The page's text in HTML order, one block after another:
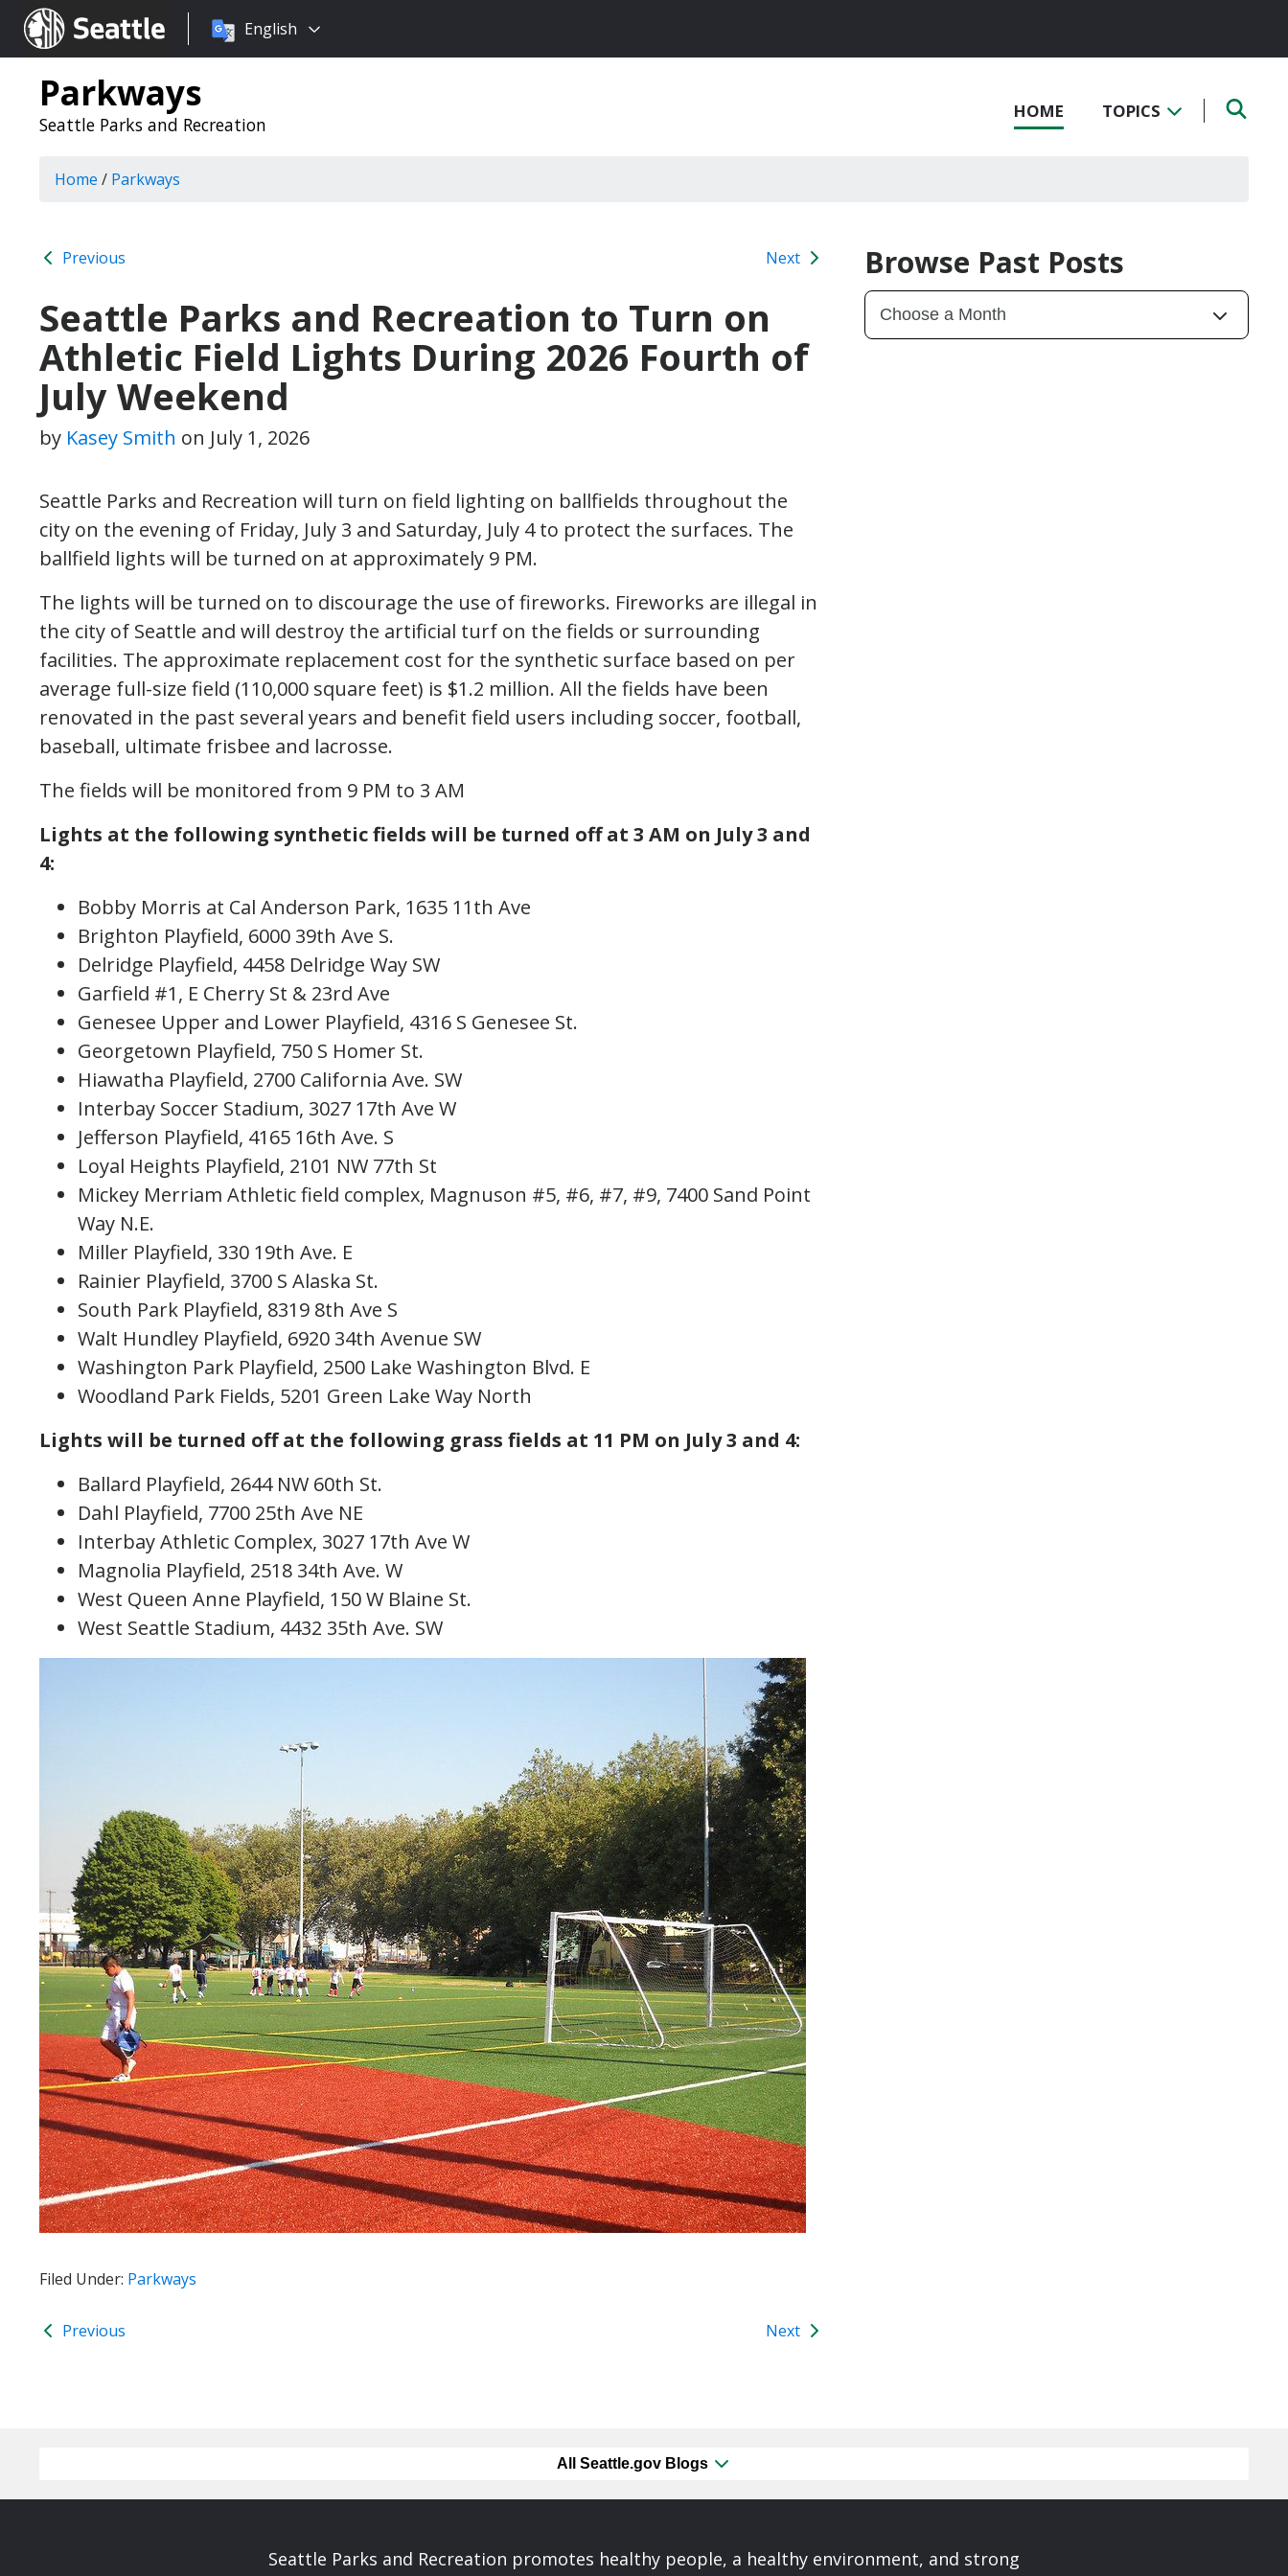
Seattle.gov
Choose
language:
English
Parkways
Seattle Parks and Recreation
HOME TOPICS
Home / Parkways
Previous Next
Seattle Parks and Recreation to Turn on
Athletic Field Lights During 2026 Fourth of
July Weekend
by Kasey Smith on July 1, 2026
Seattle Parks and Recreation will turn on field lighting on ballfields throughout the
city on the evening of Friday, July 3 and Saturday, July 4 to protect the surfaces. The
ballfield lights will be turned on at approximately 9 PM.
The lights will be turned on to discourage the use of fireworks. Fireworks are illegal in
the city of Seattle and will destroy the artificial turf on the fields or surrounding
facilities. The approximate replacement cost for the synthetic surface based on per
average full-size field (110,000 square feet) is $1.2 million. All the fields have been
renovated in the past several years and benefit field users including soccer, football,
baseball, ultimate frisbee and lacrosse.
The fields will be monitored from 9 PM to 3 AM
Lights at the following synthetic fields will be turned off at 3 AM on July 3 and
4:
Bobby Morris at Cal Anderson Park, 1635 11th Ave
Brighton Playfield, 6000 39th Ave S.
Delridge Playfield, 4458 Delridge Way SW
Garfield #1, E Cherry St & 23rd Ave
Genesee Upper and Lower Playfield, 4316 S Genesee St.
Georgetown Playfield, 750 S Homer St.
Hiawatha Playfield, 2700 California Ave. SW
Interbay Soccer Stadium, 3027 17th Ave W
Jefferson Playfield, 4165 16th Ave. S
Loyal Heights Playfield, 2101 NW 77th St
Mickey Merriam Athletic field complex, Magnuson #5, #6, #7, #9, 7400 Sand Point
Way N.E.
Miller Playfield, 330 19th Ave. E
Rainier Playfield, 3700 S Alaska St.
South Park Playfield, 8319 8th Ave S
Walt Hundley Playfield, 6920 34th Avenue SW
Washington Park Playfield, 2500 Lake Washington Blvd. E
Woodland Park Fields, 5201 Green Lake Way North
Lights will be turned off at the following grass fields at 11 PM on July 3 and 4:
Ballard Playfield, 2644 NW 60th St.
Dahl Playfield, 7700 25th Ave NE
Interbay Athletic Complex, 3027 17th Ave W
Magnolia Playfield, 2518 34th Ave. W
West Queen Anne Playfield, 150 W Blaine St.
West Seattle Stadium, 4432 35th Ave. SW
Filed Under: Parkways
Previous Next
Browse Past Posts
All Seattle.gov Blogs
Seattle Parks and Recreation promotes healthy people, a healthy environment, and strong